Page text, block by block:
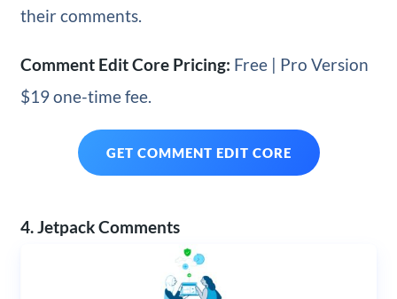
their comments.
Comment Edit Core Pricing: Free | Pro Version
$19 one-time fee.
GET COMMENT EDIT CORE
4. Jetpack Comments